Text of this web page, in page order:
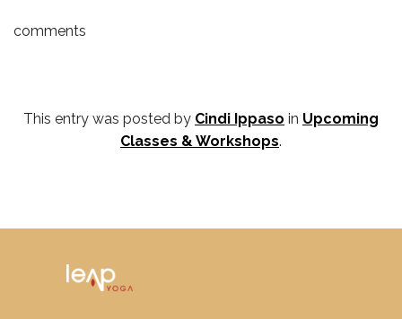
comments
This entry was posted by Cindi Ippaso in Upcoming
Classes & Workshops.